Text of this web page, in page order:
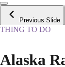
Previous Slide
THING TO DO
Alaska